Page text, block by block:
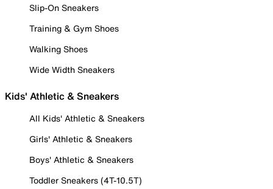
Slip-On Sneakers
Training & Gym Shoes
Walking Shoes
Wide Width Sneakers
Kids' Athletic & Sneakers
All Kids' Athletic & Sneakers
Girls' Athletic & Sneakers
Boys' Athletic & Sneakers
Toddler Sneakers (4T-10.5T)